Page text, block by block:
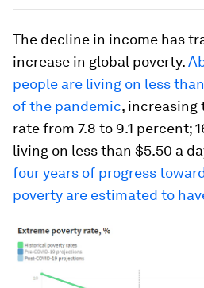
The decline in income has
increase in global poverty.
people are living on less
of the pandemic, increasing
rate from 7.8 to 9.1 percent;
living on less than $5.50 a
four years of progress
poverty are estimated to